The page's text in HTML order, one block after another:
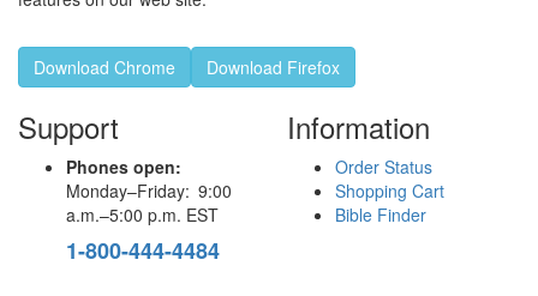
Download Chrome Download Firefox
Support
Phones open:
Monday–Friday: 9:00
a.m.–5:00 p.m. EST
1-800-444-4484
Information
Order Status
Shopping Cart
Bible Finder